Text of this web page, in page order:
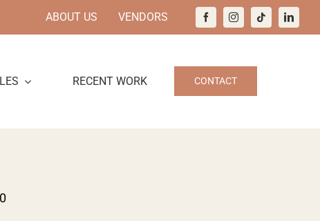
ABOUT US VENDORS
RECENT WORK CONTACT